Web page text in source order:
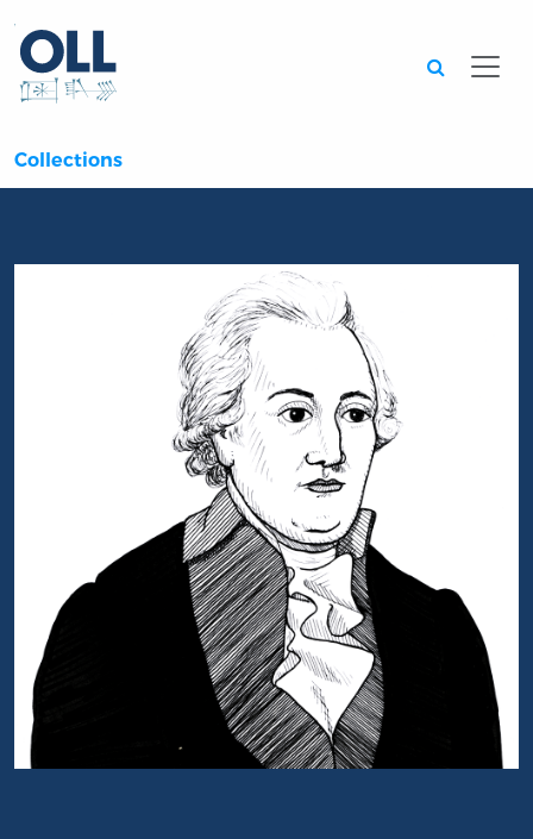
Collections